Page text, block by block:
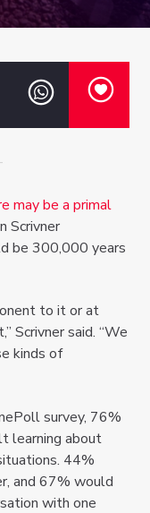
may be a primal
Scrivner
be 300,000 years
to it or at
Scrivner said. “We
kinds of
survey, 76%
learning about
44%
and 67% would
with one